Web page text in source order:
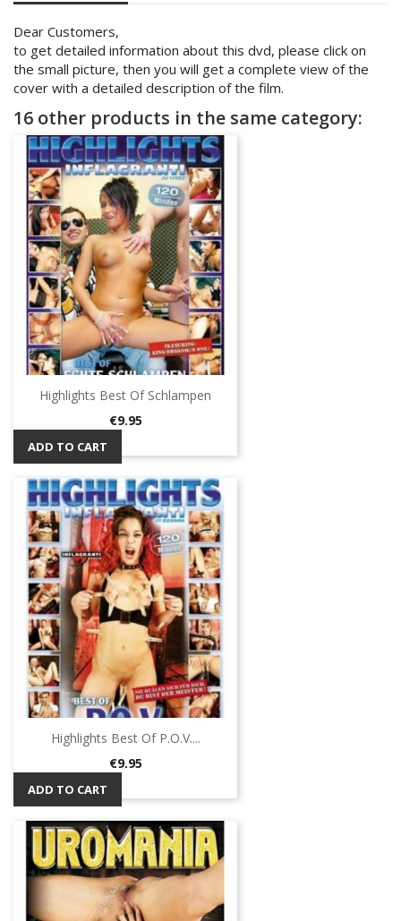
Dear Customers,
to get detailed information about this dvd, please click on
the small picture, then you will get a complete view of the
cover with a detailed description of the film.
16 other products in the same category:
Highlights Best Of Schlampen
Price
€9.95
ADD TO CART
Highlights Best Of P.O.V....
Price
€9.95
ADD TO CART